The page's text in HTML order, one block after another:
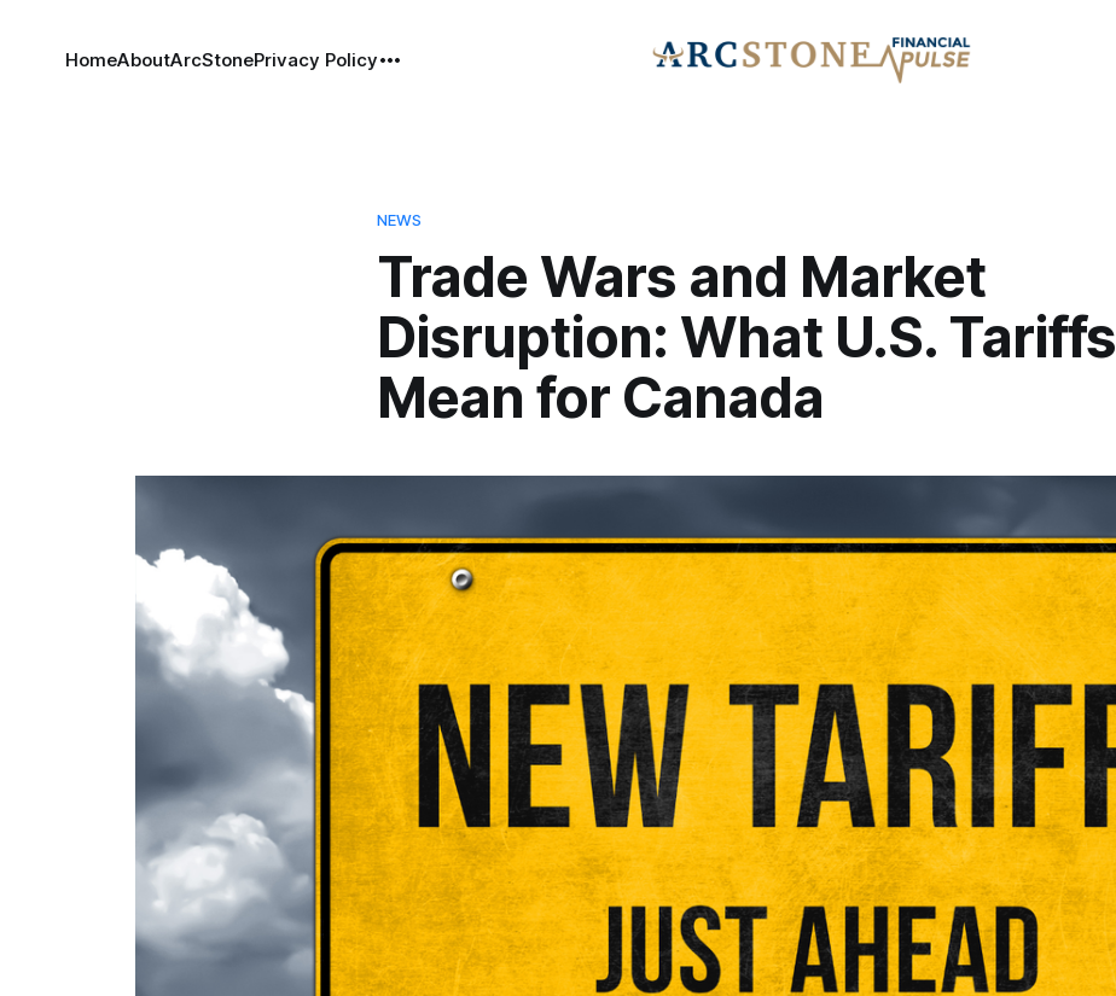
HomeAboutArcStonePrivacy Policy
NEWS
Trade Wars and Market
Disruption: What U.S. Tariffs
Mean for Canada